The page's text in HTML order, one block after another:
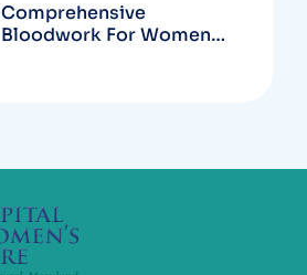
Comprehensive
Bloodwork For Women